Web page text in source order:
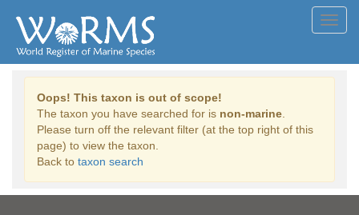
Oops! This taxon is out of scope!
The taxon you have searched for is non-marine
Please turn off the relevant filter (at the top right of this
page) to view the taxon.
Back to taxon search